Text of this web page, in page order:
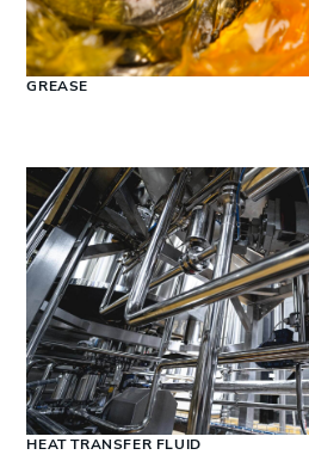
GREASE
HEAT TRANSFER FLUID